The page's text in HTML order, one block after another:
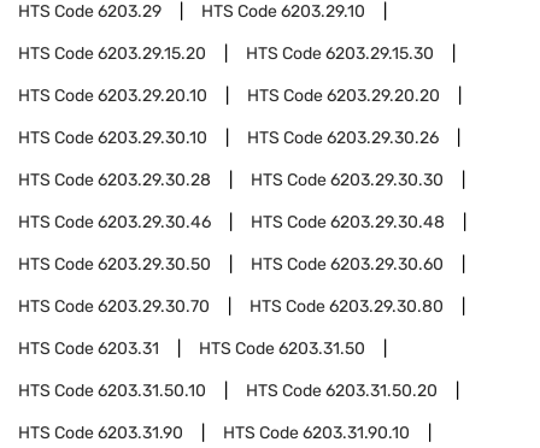
HTS Code6203.29 HTS Code6203.29.10
HTS Code6203.29.15.20 HTS Code6203.29.15.30
HTS Code6203.29.20.10 HTS Code6203.29.20.20
HTS Code6203.29.30.10 HTS Code6203.29.30.26
HTS Code6203.29.30.28 HTS Code6203.29.30.30
HTS Code6203.29.30.46 HTS Code6203.29.30.48
HTS Code6203.29.30.50 HTS Code6203.29.30.60
HTS Code6203.29.30.70 HTS Code6203.29.30.80
HTS Code6203.31 HTS Code6203.31.50
HTS Code6203.31.50.10 HTS Code6203.31.50.20
HTS Code6203.31.90 HTS Code6203.31.90.10